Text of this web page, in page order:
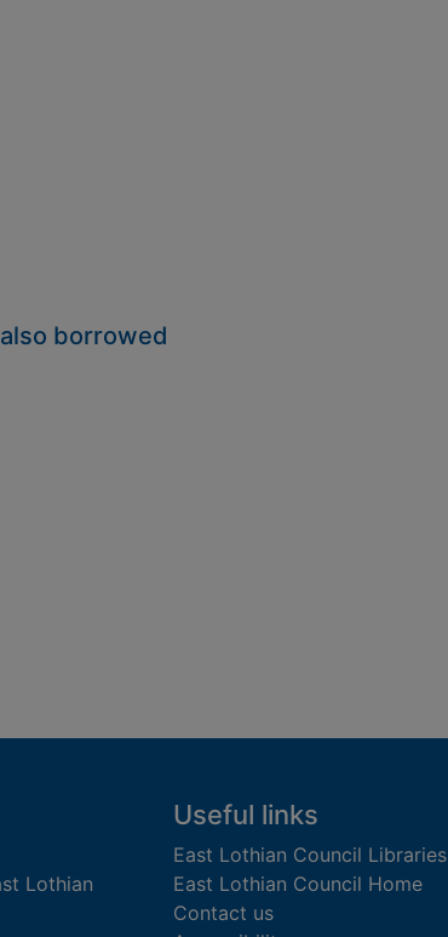
borrowed
Lothian
Useful links
East Lothian Council Libraries
East Lothian Council Home
Contact us